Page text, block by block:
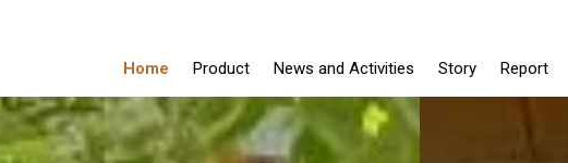
Home Product News and Activities Story Report